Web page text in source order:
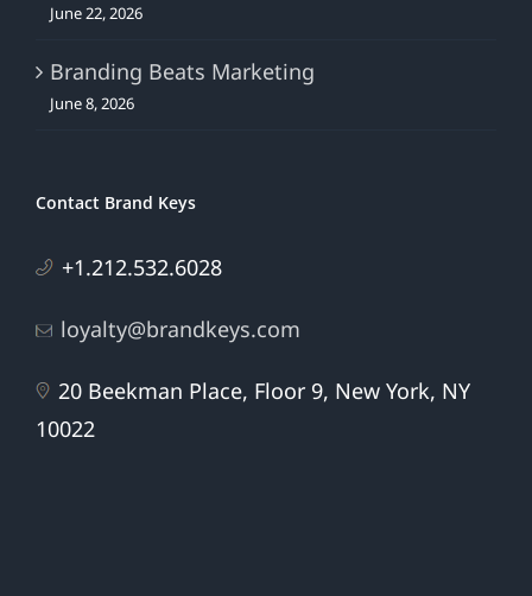
June 22, 2026
Branding Beats Marketing
June 8, 2026
Contact Brand Keys
+1.212.532.6028
loyalty@brandkeys.com
20 Beekman Place, Floor 9, New York, NY
10022